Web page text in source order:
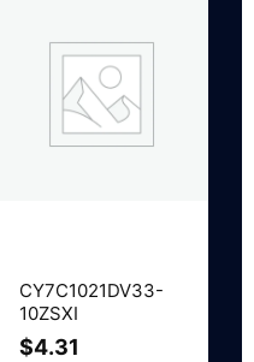
CY7C1021DV33-
10ZSXI
$4.31